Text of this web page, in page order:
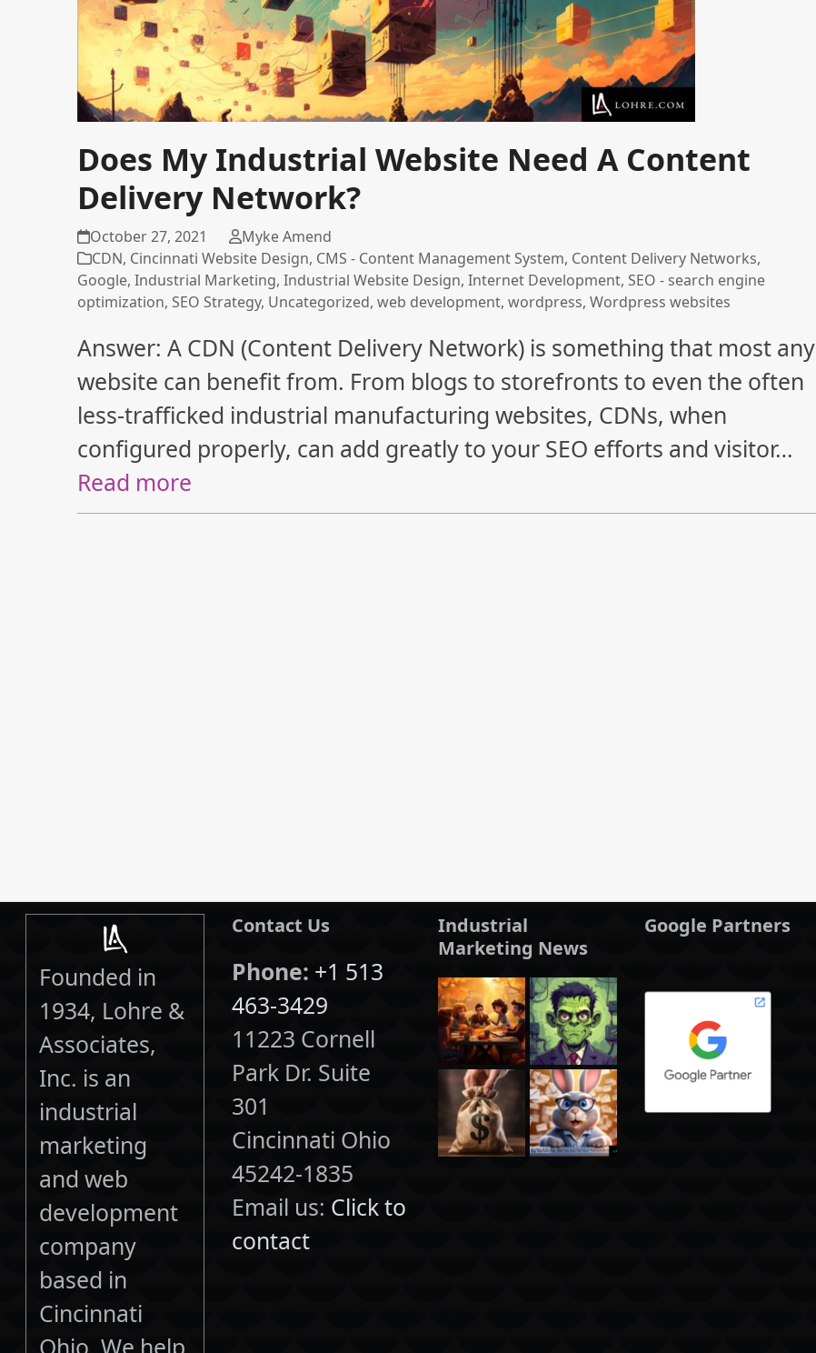
Does My Industrial Website Need A Content
Delivery Network?
October 27, 2021
Myke Amend
CDN, Cincinnati Website Design, CMS - Content Management System, Content Delivery Networks,
Google,Industrial Marketing,Industrial Website Design,Internet Development,SEO - search engine
optimization,SEO Strategy, Uncategorized,web development,wordpress,Wordpress websites
Answer: A CDN (Content Delivery Network) is something that most any
website can benefit from. From blogs to storefronts to even the often
less-trafficked industrial manufacturing websites, CDNs, when
configured properly, can add greatly to your SEO efforts and visitor…
Read more
Founded in
1934, Lohre &
Associates,
Inc. is an
industrial
marketing
and web
development
company
based in
Cincinnati
Ohio. We help
Contact Us
Phone: +1 513
463-3429
11223 Cornell
Park Dr. Suite
301
Cincinnati Ohio
45242-1835
Email us: Click to
contact
Industrial
Marketing News
Google Partners